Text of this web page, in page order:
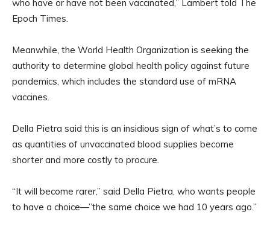
who have or have not been vaccinated,” Lambert told The
Epoch Times.
Meanwhile, the World Health Organization is seeking the
authority to determine global health policy against future
pandemics, which includes the standard use of mRNA
vaccines.
Della Pietra said this is an insidious sign of what’s to come
as quantities of unvaccinated blood supplies become
shorter and more costly to procure.
“It will become rarer,” said Della Pietra, who wants people
to have a choice—”the same choice we had 10 years ago.”